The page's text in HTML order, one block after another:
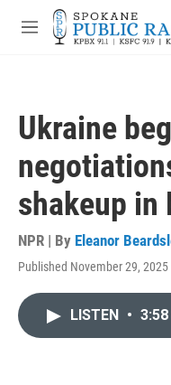
Skip to main content
M
Ukraine
shakeup in
NPR | By Eleanor
Published November 29, 2025
LISTEN • 3:58